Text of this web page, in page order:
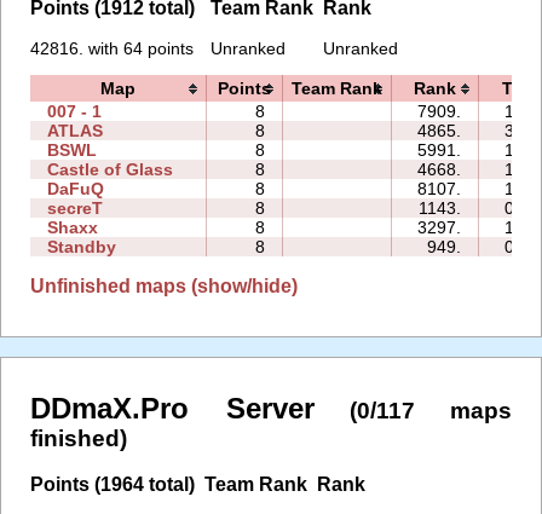
Points (1912 total)
42816. with 64 points
Team Rank
Unranked
Rank
Unranked
Map Points Team Rank Rank
Time
007 - 1
8 7909.
ATLAS
8 4865.
BSWL
8 5991.
Castle of Glass
8 4668.
DaFuQ
8 8107.
secreT
8 1143.
Shaxx
8 3297.
Standby
8 949.
Unfinished maps (show/hide)
DDmaX.Pro Server
(0/117 maps
finished)
Points (1964 total) Team Rank Rank